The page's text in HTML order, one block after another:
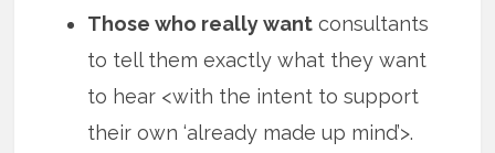
Those who really want consultants
to tell them exactly what they want
to hear <with the intent to support
their own ‘already made up mind’>.